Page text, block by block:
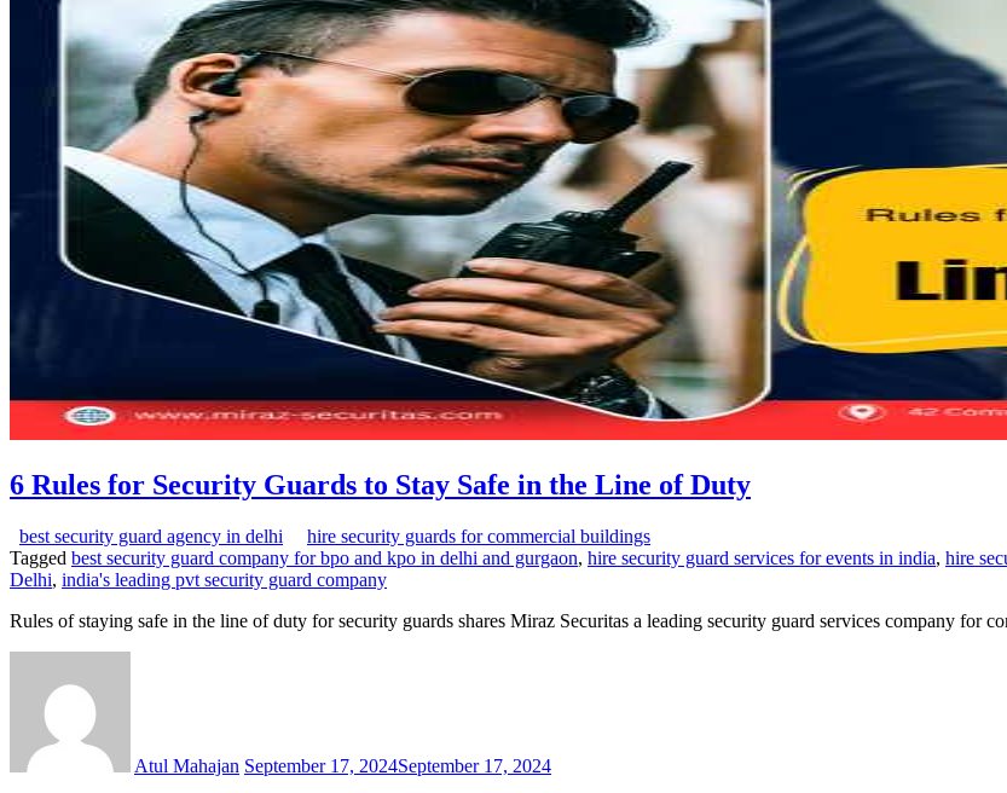
6 Rules for Security Guards to Stay Safe in the Line of Duty
best security guard agency in delhi
hire security guards for commercial buildings
Tagged best security guard company for bpo and kpo in delhi and gurgaon, hire security guard services for events in india, hire
Delhi, india's leading pvt security guard company
Rules of staying safe in the line of duty for security guards shares Miraz Securitas a leading security guard services company for
Atul Mahajan September 17, 2024September 17, 2024